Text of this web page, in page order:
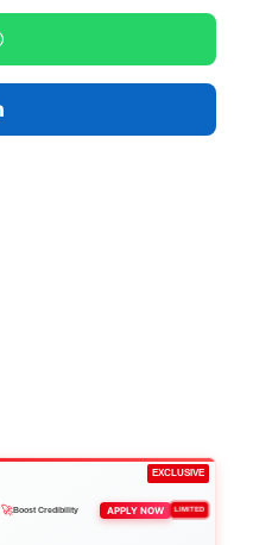
EXCLUSIVE
👑Reach Executives APPLY NOW LIMITED